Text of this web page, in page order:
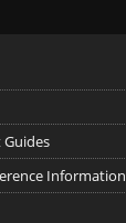
Guides
Information